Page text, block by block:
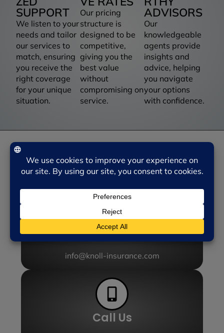
SUPPORT
We listen to your
needs and tailor
our services to
match, ensuring
you receive the
right coverage
for your unique
situation.
Our pricing
structure is
designed to be
competitive,
giving you the
best value
without
compromising on
service.
ADVISORS
Our
knowledgeable
agents provide
insights and
advice, helping
you navigate
your options
with confidence.
NEED SOME HELP?
Send Email
info@knoll-insurance.com
Call Us